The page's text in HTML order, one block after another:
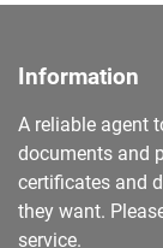
Information
A reliable agent
documents and
certificates and
they want.
service.